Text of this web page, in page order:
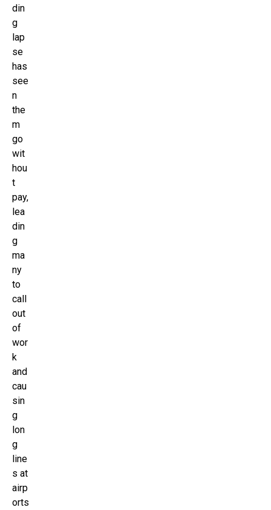
din
g
lap
se
has
see
n
the
m
go
wit
hou
t
pay,
lea
din
g
ma
ny
to
call
out
of
wor
k
and
cau
sin
g
lon
g
line
s at
airp
orts